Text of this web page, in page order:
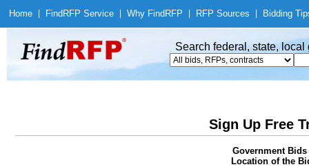
Home Find RFP Service Why Find RFP RFP Sources Bidding
Search federal, state,
Sign Up Free
Government
Location of the